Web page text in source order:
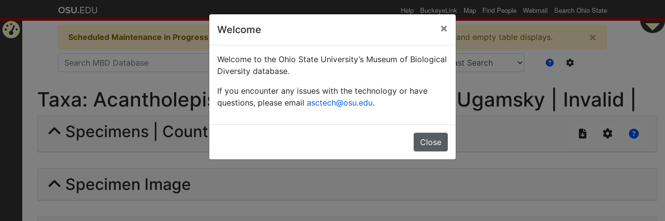
Help BuckeyeLink Map Find People Webmail Search Ohio State
Scheduled Maintenance in Progress Some functionality may be degraded such as slow request times and empty table displays. ×
Taxa: Acantholepis karawaiewi | Kuznetsov-Ugamsky | Invalid |
Specimens | Count: 0
Specimen Image
Welcome ×
Welcome to the Ohio State University’s Museum of Biological
Diversity database.
If you encounter any issues with the technology or have
questions, please email asctech@osu.edu.
Close